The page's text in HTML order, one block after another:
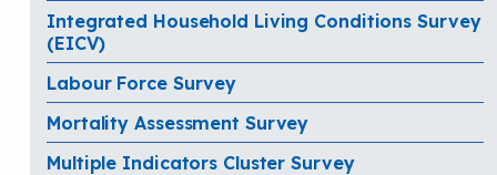
Integrated Household Living Conditions Survey
(EICV)
Labour Force Survey
Mortality Assessment Survey
Multiple Indicators Cluster Survey